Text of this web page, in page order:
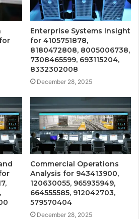
Enterprise Systems Insight
for 4105751878,
8180472808, 8005006738,
7308465599, 693115204,
8332302008
December 28, 2025
Commercial Operations
Analysis for 943413900,
120630055, 965935949,
664555585, 912042703,
579570404
December 28, 2025